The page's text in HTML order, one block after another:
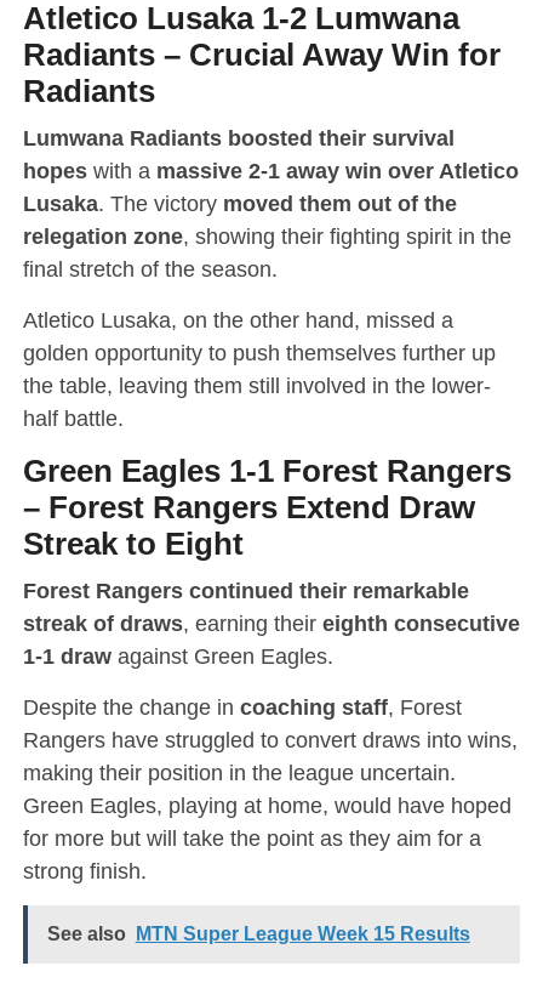
Atletico Lusaka 1-2 Lumwana
Radiants– Crucial Away Win for
Radiants
Lumwana Radiants boosted their survival
hopeswith a massive 2-1 away win over Atletico
Lusaka. The victory moved them out of the
relegation zone, showing their fighting spirit in the
final stretch of the season.
Atletico Lusaka, on the other hand, missed a
golden opportunity to push themselves further up
the table, leaving them still involved in the lower-
half battle.
Green Eagles 1-1 Forest Rangers
– Forest Rangers Extend Draw
Streak to Eight
Forest Rangers continued their remarkable
streak of draws, earning their eighth consecutive
1-1 drawagainst Green Eagles.
Despite the change in coaching staff, Forest
Rangers have struggled to convert draws into wins,
making their position in the league uncertain.
Green Eagles, playing at home, would have hoped
for more but will take the point as they aim for a
strong finish.
See also MTN Super League Week 15 Results